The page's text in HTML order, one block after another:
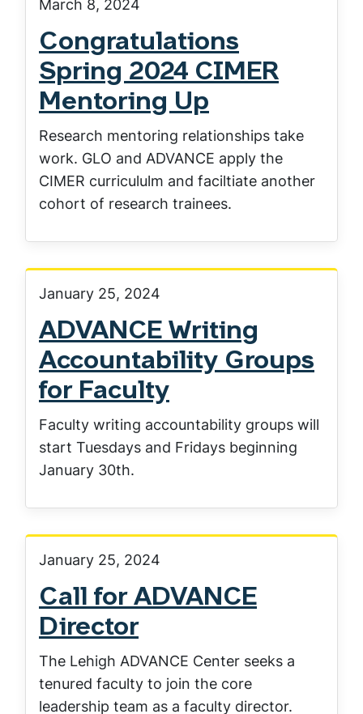
March 8, 2024
Congratulations
Spring 2024 CIMER
Mentoring Up
Research mentoring relationships take
work. GLO and ADVANCE apply the
CIMER curricululm and faciltiate another
cohort of research trainees.
January 25, 2024
ADVANCE Writing
Accountability Groups
for Faculty
Faculty writing accountability groups will
start Tuesdays and Fridays beginning
January 30th.
January 25, 2024
Call for ADVANCE
Director
The Lehigh ADVANCE Center seeks a
tenured faculty to join the core
leadership team as a faculty director.